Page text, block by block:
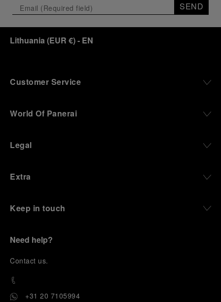
SEND
Lithuania (EUR €)- EN
Customer Service
World Of Panerai
Legal
Extra
Keep in touch
Need help?
Contact us.
+31 20 7105994